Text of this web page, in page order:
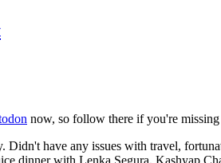
now, so follow there if you're
Didn't have any issues with travel,
dinner with Lenka Segura, Kashyap